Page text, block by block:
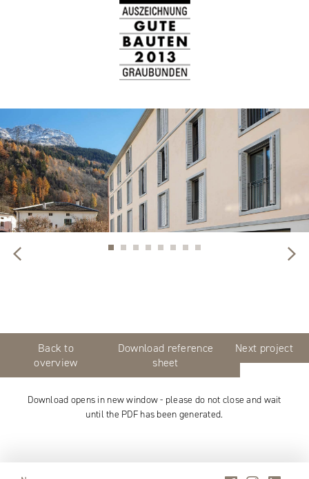
Back to
overview
Download reference
sheet
Next project
Download opens in new window - please do not close and wait
until the PDF has been generated.